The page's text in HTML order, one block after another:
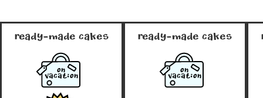
Ready-Made Cakes
ON
VACATION
Ready-Made Cakes
ON
VACATION